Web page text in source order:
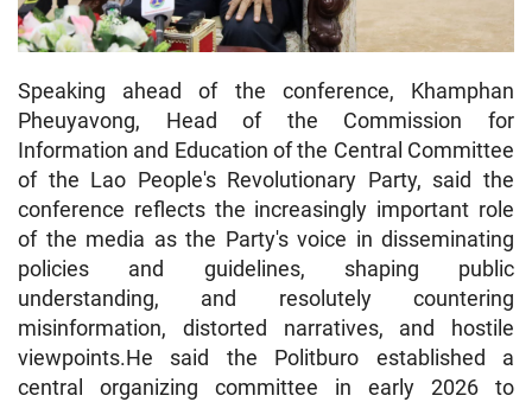
Speaking ahead of the conference, Khamphan
Pheuyavong, Head of the Commission for
Information and Education of the Central Committee
of the Lao People's Revolutionary Party, said the
conference reflects the increasingly important role
of the media as the Party's voice in disseminating
policies and guidelines, shaping public
understanding, and resolutely countering
misinformation, distorted narratives, and hostile
viewpoints.He said the Politburo established a
central organizing committee in early 2026 to